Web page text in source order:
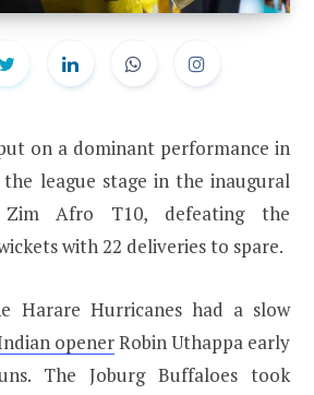
on a dominant performance in
league stage in the inaugural
Afro T10, defeating the
with 22 deliveries to spare.
Harare Hurricanes had a slow
openerRobin Uthappa early
The Joburg Buffaloes took